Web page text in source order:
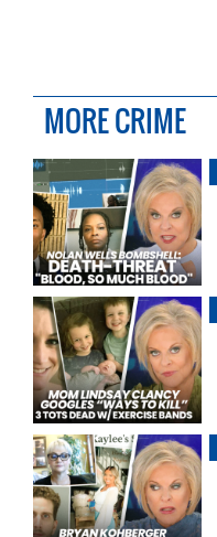
MORE CRIME